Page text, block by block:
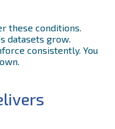
these conditions.
datasets grow.
consistently. You